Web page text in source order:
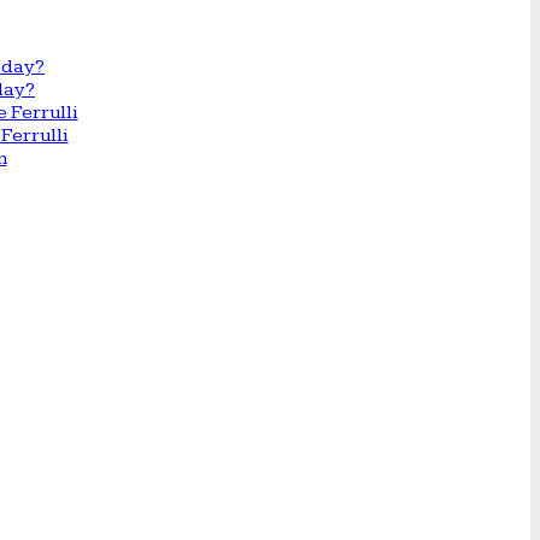
Ferrulli